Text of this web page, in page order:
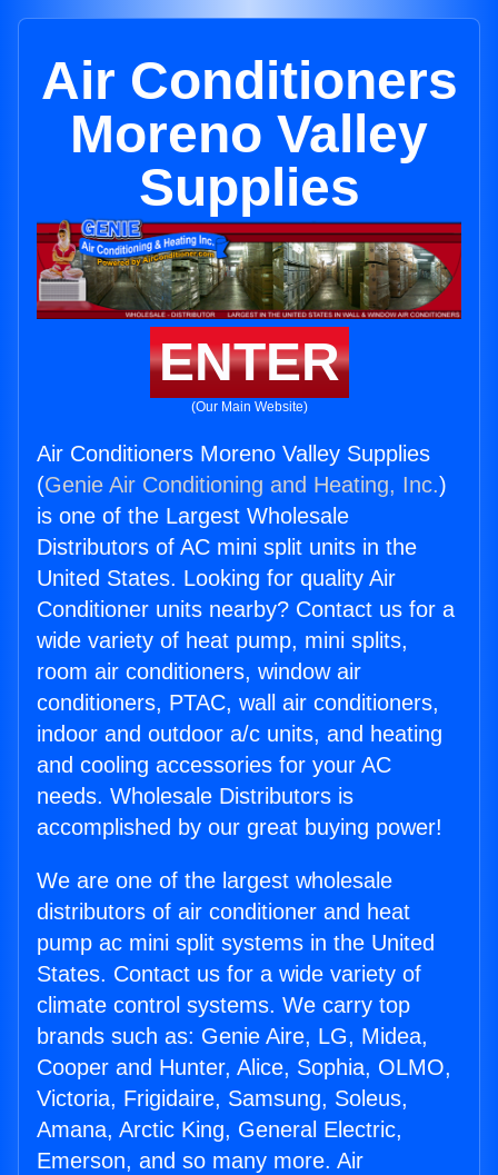
Air Conditioners
Moreno Valley
Supplies
ENTER
(Our Main Website)
Air Conditioners Moreno Valley Supplies
(Genie Air Conditioning and Heating, Inc.)
is one of the Largest Wholesale
Distributors of AC mini split units in the
United States. Looking for quality Air
Conditioner units nearby? Contact us for a
wide variety of heat pump, mini splits,
room air conditioners, window air
conditioners, PTAC, wall air conditioners,
indoor and outdoor a/c units, and heating
and cooling accessories for your AC
needs. Wholesale Distributors is
accomplished by our great buying power!
We are one of the largest wholesale
distributors of air conditioner and heat
pump ac mini split systems in the United
States. Contact us for a wide variety of
climate control systems. We carry top
brands such as: Genie Aire, LG, Midea,
Cooper and Hunter, Alice, Sophia, OLMO,
Victoria, Frigidaire, Samsung, Soleus,
Amana, Arctic King, General Electric,
Emerson, and so many more. Air